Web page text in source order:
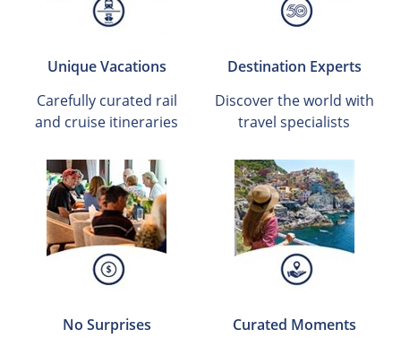
Unique Vacations
Carefully curated rail
and cruise itineraries
Destination Experts
Discover the world with
travel specialists
No Surprises
Curated Moments